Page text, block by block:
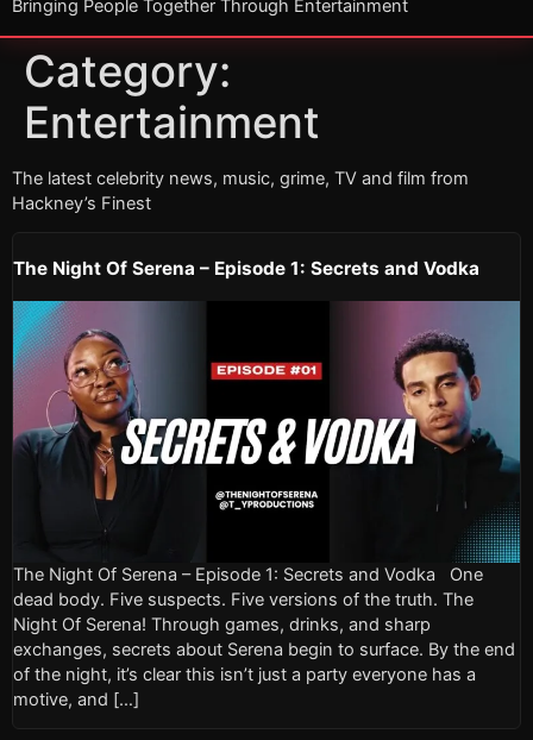
Bringing People Together Through Entertainment
Category:
Entertainment
The latest celebrity news, music, grime, TV and film from
Hackney’s Finest
The Night Of Serena – Episode 1: Secrets and Vodka
The Night Of Serena – Episode 1: Secrets and Vodka One
dead body. Five suspects. Five versions of the truth. The
Night Of Serena! Through games, drinks, and sharp
exchanges, secrets about Serena begin to surface. By the end
of the night, it’s clear this isn’t just a party everyone has a
motive, and […]